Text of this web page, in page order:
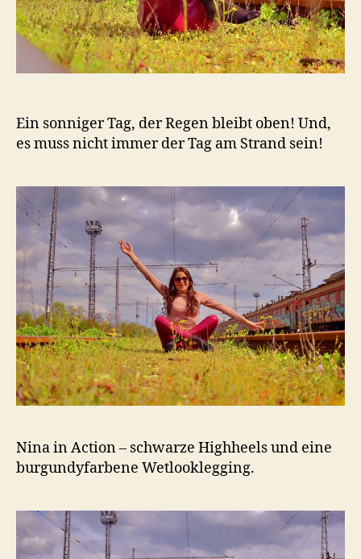
Ein sonniger Tag, der Regen bleibt oben! Und,
es muss nicht immer der Tag am Strand sein!
Nina in Action – schwarze Highheels und eine
burgundyfarbene Wetlooklegging.